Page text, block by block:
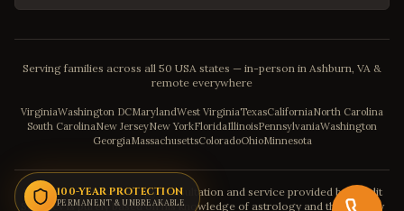
Serving families across all 50 USA states — in-person in Ashburn, VA &
remote everywhere
VirginiaWashington DCMarylandWest VirginiaTexasCaliforniaNorth Carolina
South CarolinaNew JerseyNew YorkFloridaIllinoisPennsylvaniaWashington
GeorgiaMassachusettsColoradoOhioMinnesota
Disclaimer: The astrology consultation and service provided by Pandit
Sahadev is purely based on his knowledge of astrology and the severity
100-YEAR PROTECTION
PERMANENT & UNBREAKABLE